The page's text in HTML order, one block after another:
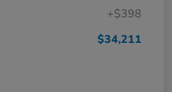
+$398
$34,211